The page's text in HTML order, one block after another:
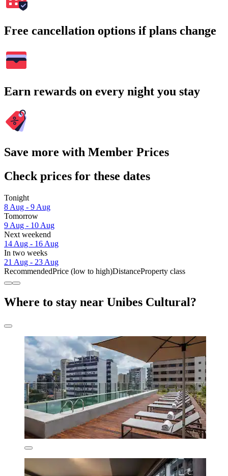
Free cancellation options if plans change
Earn rewards on every night you stay
Save more with Member Prices
Check prices for these dates
Tonight
8 Aug - 9 Aug
Tomorrow
9 Aug - 10 Aug
Next weekend
14 Aug - 16 Aug
In two weeks
21 Aug - 23 Aug
RecommendedPrice (low to high)DistanceProperty class
Where to stay near Unibes Cultural?